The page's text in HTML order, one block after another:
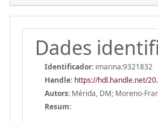
Dades
Identificador: imarina:9321832
Handle: https://hdl.handle.net/
Autors: Mérida, DM; Moreno-
Resum: